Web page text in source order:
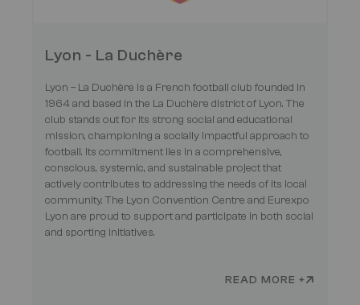
Lyon - La Duchère
Lyon – La Duchère is a French football club founded in
1964 and based in the La Duchère district of Lyon. The
club stands out for its strong social and educational
mission, championing a socially impactful approach to
football. Its commitment lies in a comprehensive,
conscious, systemic, and sustainable project that
actively contributes to addressing the needs of its local
community. The Lyon Convention Centre and Eurexpo
Lyon are proud to support and participate in both social
and sporting initiatives.
READ MORE +